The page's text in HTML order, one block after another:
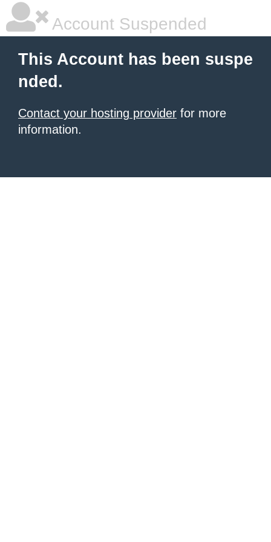
Account Suspended
This Account has been suspe
nded.
Contact your hosting provider for more
information.